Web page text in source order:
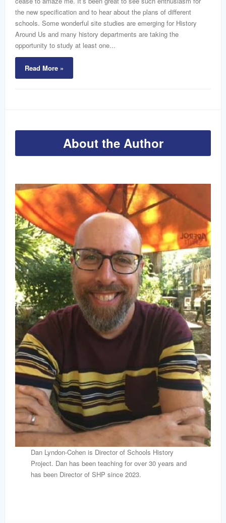
the new specification and to hear about the plans of different
schools. Some wonderful site studies are emerging for History
Around Us and many history departments are taking the
opportunity to study at least one...
Read More »
About the Author
Dan Lyndon-Cohen is Director of Schools History
Project. Dan has been teaching for over 30 years and
has been Director of SHP since 2023.